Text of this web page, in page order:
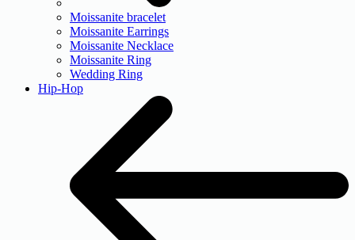
Moissanite bracelet
Moissanite Earrings
Moissanite Necklace
Moissanite Ring
Wedding Ring
Hip-Hop